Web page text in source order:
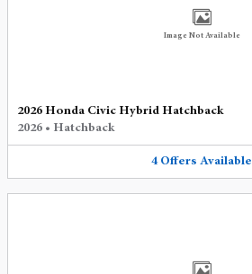
Image Not Available
2026 Honda Civic Hybrid Hatchback
2026 • Hatchback
4 Offers Available